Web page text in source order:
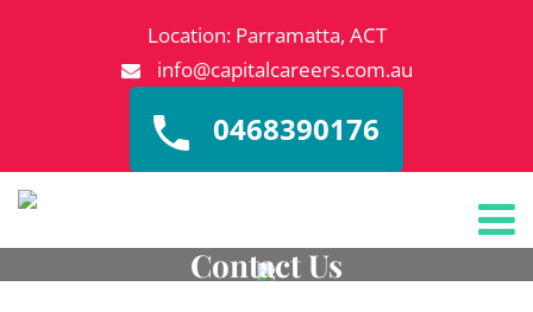
Location: Parramatta, ACT
info@capitalcareers.com.au
0468390176
Contact Us